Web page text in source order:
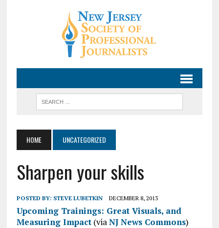
HOME UNCATEGORIZED
Sharpen your skills
POSTED BY: STEVE LUBETKIN DECEMBER 8, 2013
Upcoming Trainings: Great Visuals, and
Measuring Impact(viaNJ News Commons)